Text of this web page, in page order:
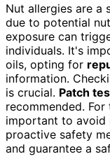
Nut allergies are a
due to potential
exposure can
individuals. It's
oils, opting for
information.
is crucial. Patch
recommended.
important to avoid
proactive safety
and guarantee a